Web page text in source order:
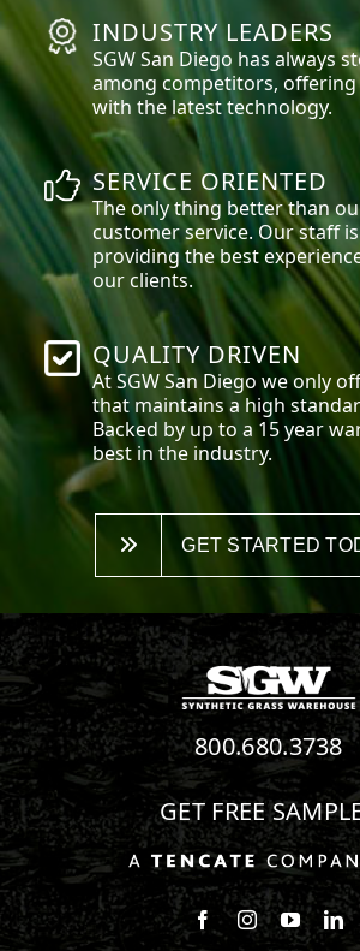
INDUSTRY LEADERS
SGWSan Diego has always
among competitors,
with the latest technology.
SERVICE ORIENTED
The only thing better than
customer service. Our staff
providing the best
our clients.
QUALITY DRIVEN
At SGWSan Diego we only
that maintains a high
Backed by up to a 15 year
best in the industry.
GET STARTED
800.680.3738
GET FREE
Follow us on
Follow us on
Watch